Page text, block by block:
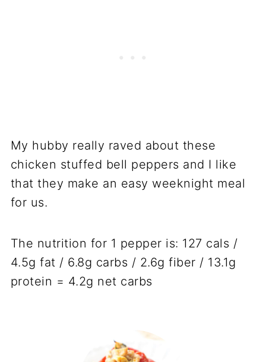
My hubby really raved about these
chicken stuffed bell peppers and I like
that they make an easy weeknight meal
for us.
The nutrition for 1 pepper is: 127 cals /
4.5g fat / 6.8g carbs / 2.6g fiber / 13.1g
protein = 4.2g net carbs